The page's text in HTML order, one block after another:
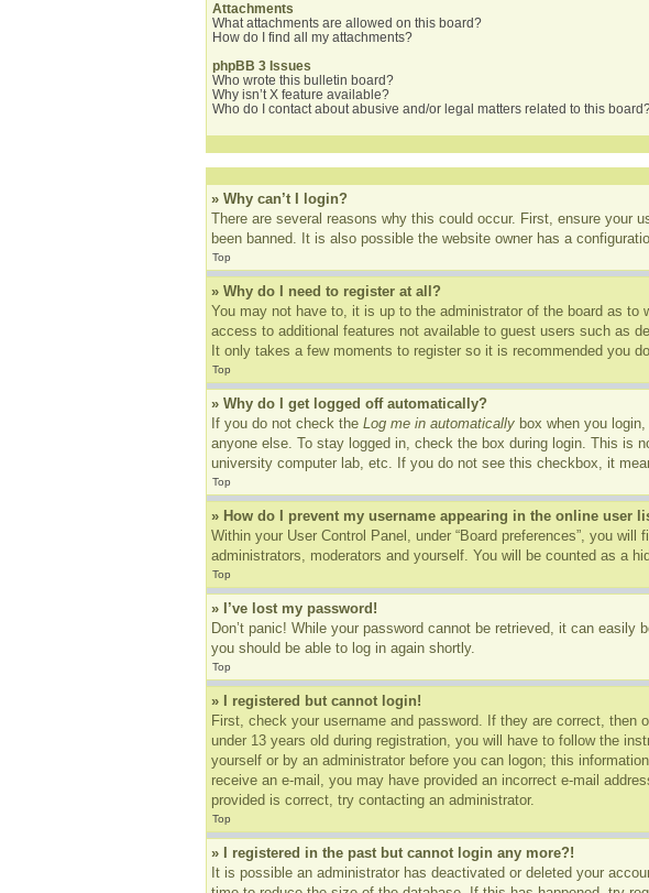
Attachments
What attachments are allowed on this board?
How do I find all my attachments?
phpBB 3 Issues
Who wrote this bulletin board?
Why isn’t X feature available?
Who do I contact about abusive and/or legal matters related to this
» Why can’t I login?
There are several reasons why this could occur. First, ensure your
been banned. It is also possible the website owner has a
Top
» Why do I need to register at all?
You may not have to, it is up to the administrator of the board as
access to additional features not available to guest users such as
It only takes a few moments to register so it is recommended you
Top
» Why do I get logged off automatically?
If you do not check the Log me in automatically box when you
anyone else. To stay logged in, check the box during login. This is
university computer lab, etc. If you do not see this checkbox, it
Top
» How do I prevent my username appearing in the online user
Within your User Control Panel, under “Board preferences”, you will
administrators, moderators and yourself. You will be counted as a
Top
» I’ve lost my password!
Don’t panic! While your password cannot be retrieved, it can easily
you should be able to log in again shortly.
Top
» I registered but cannot login!
First, check your username and password. If they are correct, then
under 13 years old during registration, you will have to follow the
yourself or by an administrator before you can logon; this
receive an e-mail, you may have provided an incorrect e-mail
provided is correct, try contacting an administrator.
Top
» I registered in the past but cannot login any more?!
It is possible an administrator has deactivated or deleted your